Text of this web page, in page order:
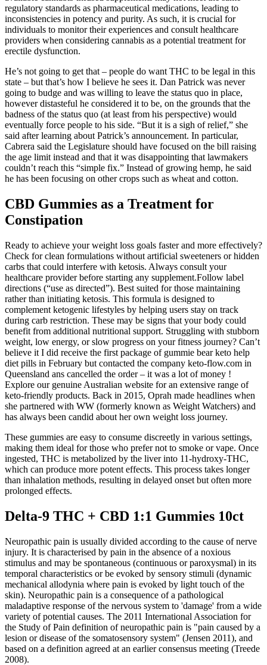
regulatory standards as pharmaceutical medications, leading to
inconsistencies in potency and purity. As such, it is crucial for
individuals to monitor their experiences and consult healthcare
providers when considering cannabis as a potential treatment for
erectile dysfunction.
He’s not going to get that – people do want THC to be legal in this
state – but that’s how I believe he sees it. Dan Patrick was never
going to budge and was willing to leave the status quo in place,
however distasteful he considered it to be, on the grounds that the
badness of the status quo (at least from his perspective) would
eventually force people to his side. “But it is a sigh of relief,” she
said after learning about Patrick’s announcement. In particular,
Cabrera said the Legislature should have focused on the bill raising
the age limit instead and that it was disappointing that lawmakers
couldn’t reach this “simple fix.” Instead of growing hemp, he said
he has been focusing on other crops such as wheat and cotton.
CBD Gummies as a Treatment for
Constipation
Ready to achieve your weight loss goals faster and more effectively?
Check for clean formulations without artificial sweeteners or hidden
carbs that could interfere with ketosis. Always consult your
healthcare provider before starting any supplement.Follow label
directions (“use as directed”). Best suited for those maintaining
rather than initiating ketosis. This formula is designed to
complement ketogenic lifestyles by helping users stay on track
during carb restriction. These may be signs that your body could
benefit from additional nutritional support. Struggling with stubborn
weight, low energy, or slow progress on your fitness journey? Can’t
believe it I did receive the first package of gummie bear keto help
diet pills in February but contacted the company keto-flow.com in
Queensland ans cancelled the order – it was a lot of money !
Explore our genuine Australian website for an extensive range of
keto-friendly products. Back in 2015, Oprah made headlines when
she partnered with WW (formerly known as Weight Watchers) and
has always been candid about her own weight loss journey.
These gummies are easy to consume discreetly in various settings,
making them ideal for those who prefer not to smoke or vape. Once
ingested, THC is metabolized by the liver into 11-hydroxy-THC,
which can produce more potent effects. This process takes longer
than inhalation methods, resulting in delayed onset but often more
prolonged effects.
Delta-9 THC + CBD 1:1 Gummies 10ct
Neuropathic pain is usually divided according to the cause of nerve
injury. It is characterised by pain in the absence of a noxious
stimulus and may be spontaneous (continuous or paroxysmal) in its
temporal characteristics or be evoked by sensory stimuli (dynamic
mechanical allodynia where pain is evoked by light touch of the
skin). Neuropathic pain is a consequence of a pathological
maladaptive response of the nervous system to 'damage' from a wide
variety of potential causes. The 2011 International Association for
the Study of Pain definition of neuropathic pain is "pain caused by a
lesion or disease of the somatosensory system" (Jensen 2011), and
based on a definition agreed at an earlier consensus meeting (Treede
2008).